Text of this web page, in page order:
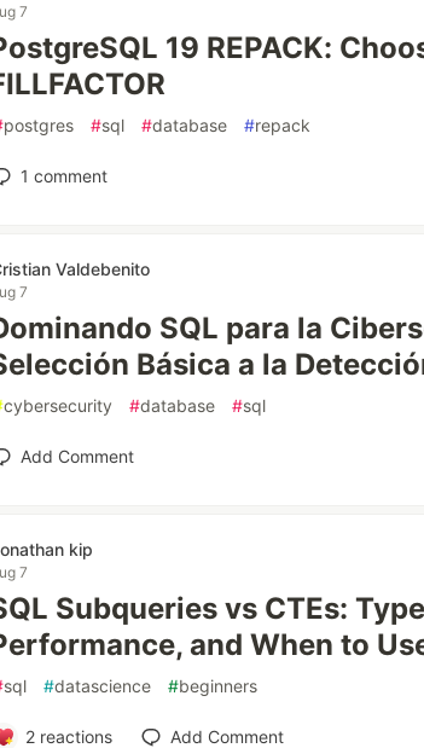
7
19 REPACK:
postgres #sql #database #repack
1 comment
Valdebenito
7
SQL para la
Básica a la
cybersecurity #database #sql
Add Comment
kip
7
Subqueries vs CTEs:
and When to
sql #datascience #beginners
2reactions Add Comment